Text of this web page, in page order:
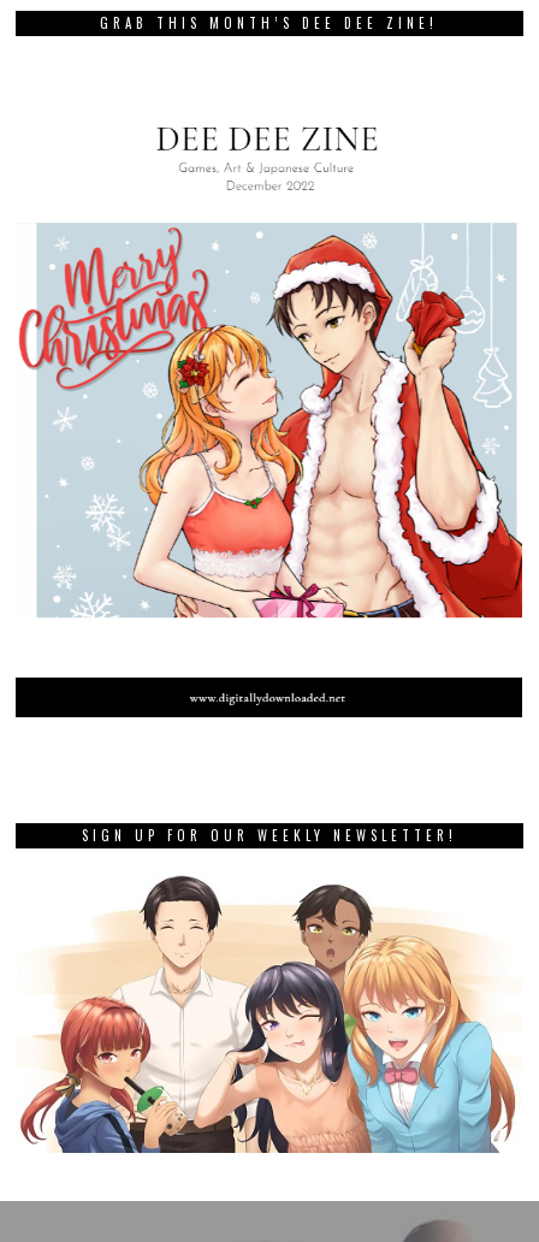
GRAB THIS MONTH’S DEE DEE ZINE!
SIGN UP FOR OUR WEEKLY NEWSLETTER!